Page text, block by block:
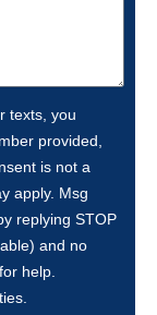
texts, you
provided,
is not a
apply. Msg
replying STOP
and no
help.